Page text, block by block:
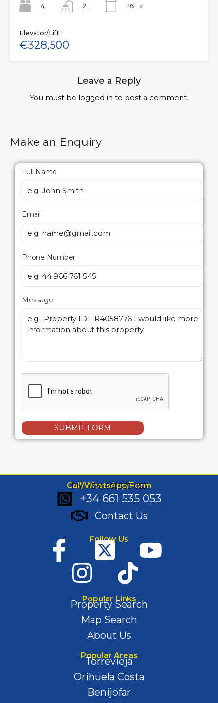
4
2
116
㎡
Elevator/Lift
€328,500
Leave a Reply
You must be logged in to post a comment.
Make an Enquiry
Full Name
Email
Phone Number
Message
SUBMIT FORM
Call/WhatsApp/Form
Ph: (+34) 661 535 053
+34 661 535 053
Contact Us
Follow Us
Popular Links
Property Search
Map Search
About Us
Popular Areas
Torrevieja
Orihuela Costa
Benijofar